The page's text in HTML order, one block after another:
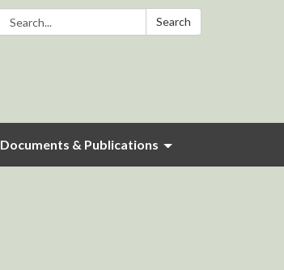
Search: Search
Documents & Publications